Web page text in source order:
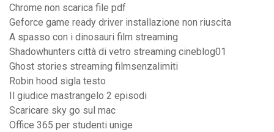
Chrome non scarica file pdf
Geforce game ready driver installazione non riuscita
A spasso con i dinosauri film streaming
Shadowhunters città di vetro streaming cineblog01
Ghost stories streaming filmsenzalimiti
Robin hood sigla testo
Il giudice mastrangelo 2 episodi
Scaricare sky go sul mac
Office 365 per studenti unige